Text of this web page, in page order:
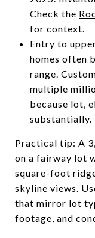
Check the
for context.
Entry to
homes often
range.
multiple
because lot,
substantially.
Practical tip: A
on a fairway lot
square-foot
skyline views.
that mirror lot
footage, and